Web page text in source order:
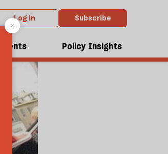
Log in Subscribe
Events Policy Insights